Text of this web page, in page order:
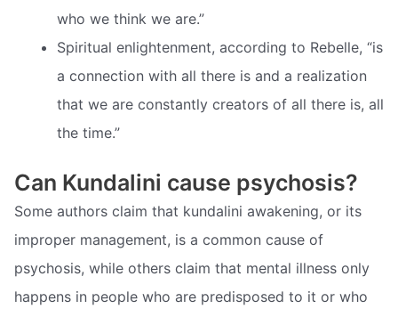
who we think we are.”
Spiritual enlightenment, according to Rebelle, “is
a connection with all there is and a realization
that we are constantly creators of all there is, all
the time.”
Can Kundalini cause psychosis?
Some authors claim that kundalini awakening, or its
improper management, is a common cause of
psychosis, while others claim that mental illness only
happens in people who are predisposed to it or who